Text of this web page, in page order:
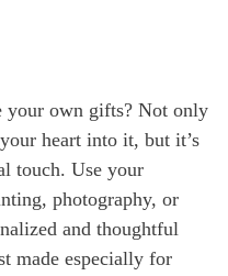
your own gifts? Not only
heart into it, but it’s
touch. Use your
photography, or
and thoughtful
made especially for